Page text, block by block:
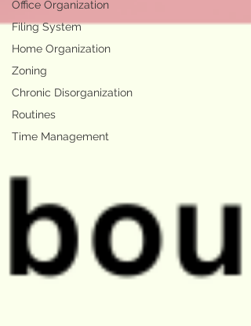
Office Organization
Filing System
Home Organization
Zoning
Chronic Disorganization
Routines
Time Management